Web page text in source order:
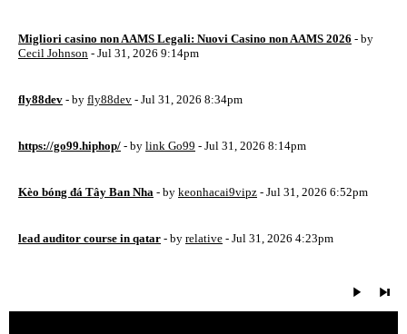
Migliori casino non AAMS Legali: Nuovi Casino non AAMS 2026 - by
Cecil Johnson - Jul 31, 2026 9:14pm
fly88dev - by fly88dev - Jul 31, 2026 8:34pm
https://go99.hiphop/ - by link Go99 - Jul 31, 2026 8:14pm
Kèo bóng đá Tây Ban Nha - by keonhacai9vipz - Jul 31, 2026 6:52pm
lead auditor course in qatar - by relative - Jul 31, 2026 4:23pm